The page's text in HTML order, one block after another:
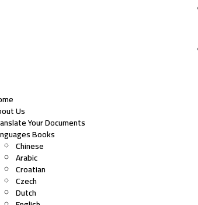
Us
Your Documents
Books
Chinese
Arabic
Croatian
Czech
Dutch